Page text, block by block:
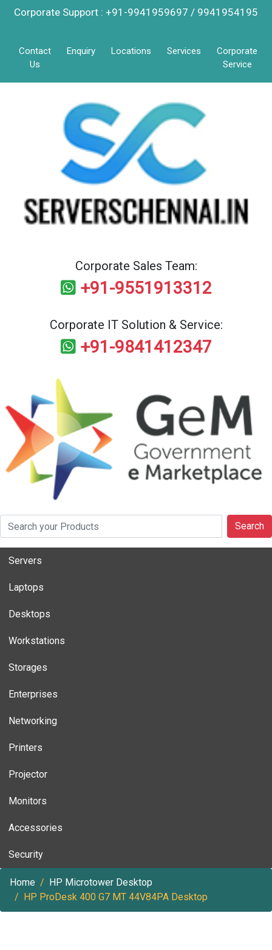
Corporate Support : +91-9941959697 / 9941954195
Contact
Us
Enquiry Locations Services
Corporate
Service
Corporate Sales Team:
+91-9551913312
Corporate IT Solution & Service:
+91-9841412347
Search
Servers
Laptops
Desktops
Workstations
Storages
Enterprises
Networking
Printers
Projector
Monitors
Accessories
Security
Home
HP Microtower Desktop
HP ProDesk 400 G7 MT 44V84PA Desktop